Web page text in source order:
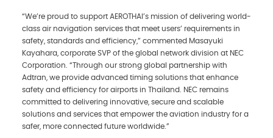
“We’re proud to support AEROTHAI’s mission of delivering world-
class air navigation services that meet users’ requirements in
safety, standards and efficiency,” commented Masayuki
Kayahara, corporate SVP of the global network division at NEC
Corporation. “Through our strong global partnership with
Adtran, we provide advanced timing solutions that enhance
safety and efficiency for airports in Thailand. NEC remains
committed to delivering innovative, secure and scalable
solutions and services that empower the aviation industry for a
safer, more connected future worldwide.”